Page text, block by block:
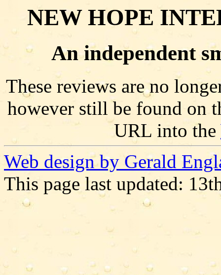
NEW HOPE
An independent
These reviews are no
however still be found on
URL into the
Web design by Gerald
This page last updated: